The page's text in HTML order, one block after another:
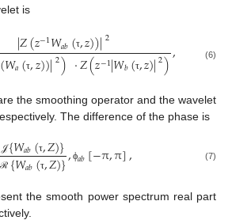
is
|𝑍(𝑧−1𝑊𝑎𝑏(τ,𝑧))|2
(𝑊𝑎(τ,𝑧))|2)·𝑍(𝑧−1|𝑊𝑏(τ,𝑧)|2), (6)
the smoothing operator and the wavelet
The difference of the phase is
𝒥{𝑊𝑎𝑏(τ,𝑍)}
ℛ{𝑊𝑎𝑏(τ,𝑍)}, ϕ𝑎𝑏[−π,π], (7)
the smooth power spectrum real part